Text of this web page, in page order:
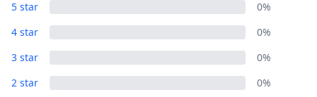
1 Photo
5 star
0%
4 star
0%
3 star
0%
2 star
0%
AUDAustralian dollar